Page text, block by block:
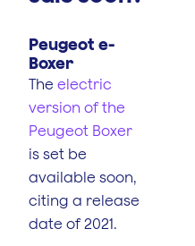
Peugeot e-
Boxer
The electric
version of the
Peugeot Boxer
is set be
available soon,
citing a release
date of 2021.